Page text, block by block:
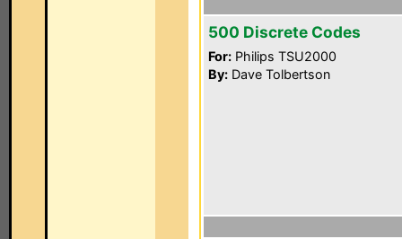
500 Discrete Codes
For: Philips TSU2000
By: Dave Tolbertson